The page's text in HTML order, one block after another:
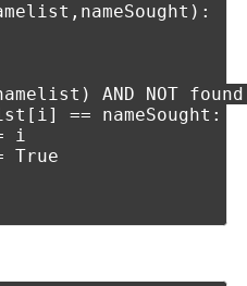
AND NOT
== nameSought:
i
True
1